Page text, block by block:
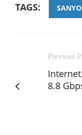
TAGS: SANYO
Previous
8.8